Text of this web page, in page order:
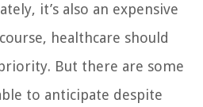
it’s also an expensive
healthcare should
But there are some
to anticipate despite